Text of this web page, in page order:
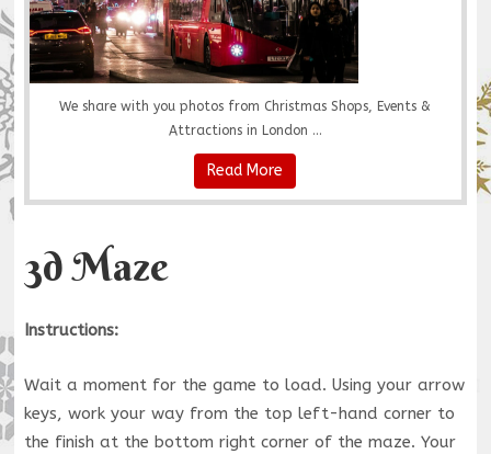
We share with you photos from Christmas Shops, Events &
Attractions in London ...
Read More
3d Maze
Instructions:
Wait a moment for the game to load. Using your arrow
keys, work your way from the top left-hand corner to
the finish at the bottom right corner of the maze. Your